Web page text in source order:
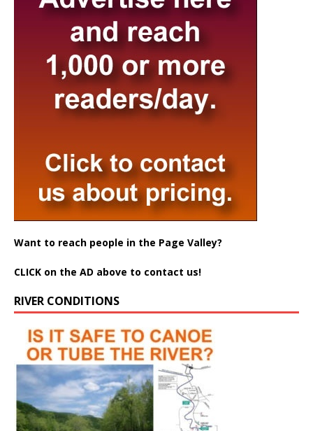
Want to reach people in the Page Valley?
CLICK on the AD above to contact us!
RIVER CONDITIONS